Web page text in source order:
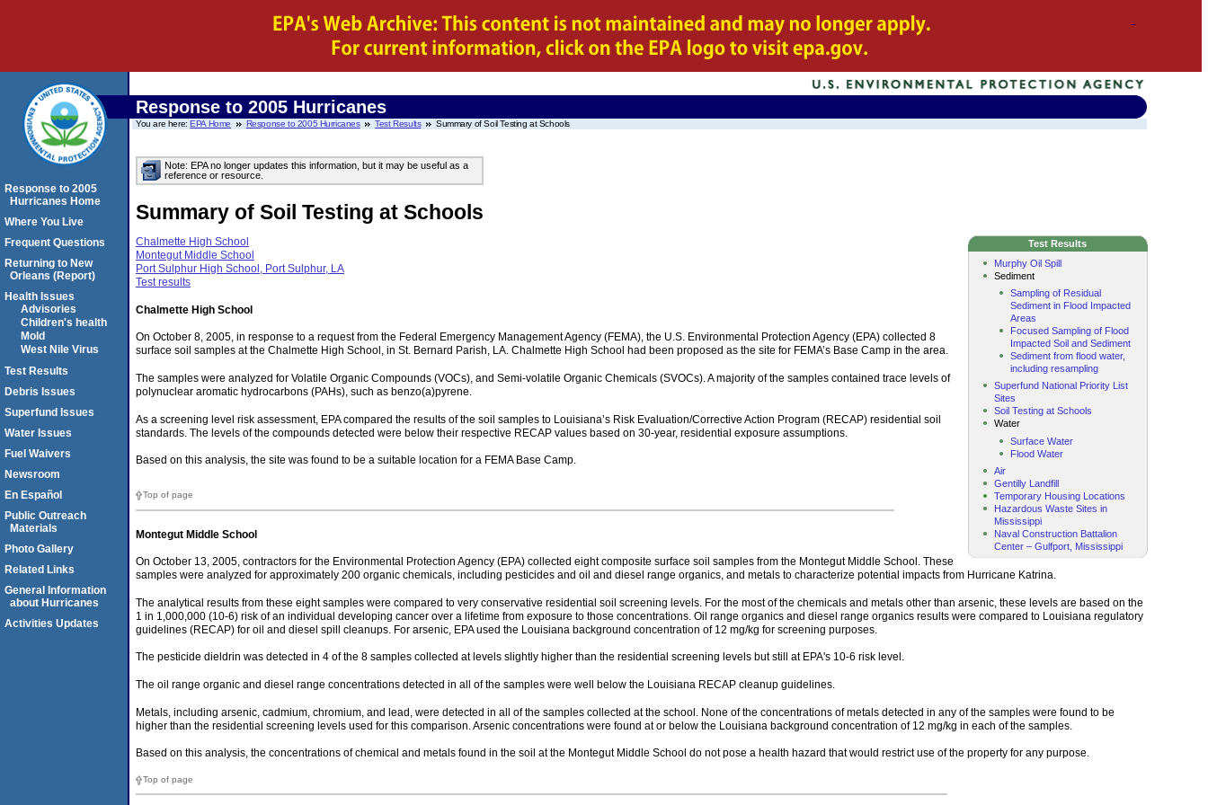
Response to 2005 Hurricanes
You are here:EPA Home Response to 2005 Hurricanes Test Results Summary of Soil Testing at Schools
Note: EPA no longer updates this information, but it may be useful as a
reference or resource.
Summary of Soil Testing at Schools
Test Results
Murphy Oil Spill
Sediment
Sampling of Residual
Sediment in Flood Impacted
Areas
Focused Sampling of Flood
Impacted Soil and Sediment
Sediment from flood water,
including resampling
Superfund National Priority List
Sites
Soil Testing at Schools
Water
Surface Water
Flood Water
Air
Gentilly Landfill
Temporary Housing Locations
Hazardous Waste Sites in
Mississippi
Naval Construction Battalion
Center – Gulfport, Mississippi
Chalmette High School
Montegut Middle School
Port Sulphur High School, Port Sulphur, LA
Test results
Chalmette High School
On October 8, 2005, in response to a request from the Federal Emergency Management Agency (FEMA), the U.S. Environmental Protection Agency (EPA) collected 8
surface soil samples at the Chalmette High School, in St. Bernard Parish, LA. Chalmette High School had been proposed as the site for FEMA’s Base Camp in the area.
The samples were analyzed for Volatile Organic Compounds (VOCs), and Semi-volatile Organic Chemicals (SVOCs). A majority of the samples contained trace levels of
polynuclear aromatic hydrocarbons (PAHs), such as benzo(a)pyrene.
As a screening level risk assessment, EPA compared the results of the soil samples to Louisiana’s Risk Evaluation/Corrective Action Program (RECAP) residential soil
standards. The levels of the compounds detected were below their respective RECAP values based on 30-year, residential exposure assumptions.
Based on this analysis, the site was found to be a suitable location for a FEMA Base Camp.
Top of page
Montegut Middle School
On October 13, 2005, contractors for the Environmental Protection Agency (EPA) collected eight composite surface soil samples from the Montegut Middle School. These
samples were analyzed for approximately 200 organic chemicals, including pesticides and oil and diesel range organics, and metals to characterize potential impacts from Hurricane Katrina.
The analytical results from these eight samples were compared to very conservative residential soil screening levels. For the most of the chemicals and metals other than arsenic, these levels are based on the
1 in 1,000,000 (10-6) risk of an individual developing cancer over a lifetime from exposure to those concentrations. Oil range organics and diesel range organics results were compared to Louisiana regulatory
guidelines (RECAP) for oil and diesel spill cleanups. For arsenic, EPA used the Louisiana background concentration of 12 mg/kg for screening purposes.
The pesticide dieldrin was detected in 4 of the 8 samples collected at levels slightly higher than the residential screening levels but still at EPA's 10-6 risk level.
The oil range organic and diesel range concentrations detected in all of the samples were well below the Louisiana RECAP cleanup guidelines.
Metals, including arsenic, cadmium, chromium, and lead, were detected in all of the samples collected at the school. None of the concentrations of metals detected in any of the samples were found to be
higher than the residential screening levels used for this comparison. Arsenic concentrations were found at or below the Louisiana background concentration of 12 mg/kg in each of the samples.
Based on this analysis, the concentrations of chemical and metals found in the soil at the Montegut Middle School do not pose a health hazard that would restrict use of the property for any purpose.
Top of page
Response to 2005
Hurricanes Home
Where You Live
Frequent Questions
Returning to New
Orleans (Report)
Health Issues
Advisories
Children's health
Mold
West Nile Virus
Test Results
Debris Issues
Superfund Issues
Water Issues
Fuel Waivers
Newsroom
En Español
Public Outreach
Materials
Photo Gallery
Related Links
General Information
about Hurricanes
Activities Updates